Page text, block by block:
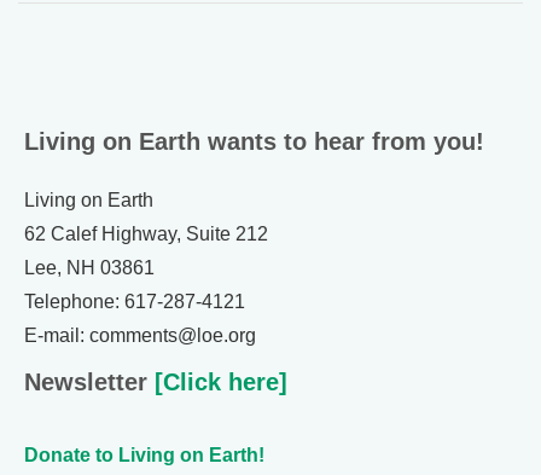
Living on Earth wants to hear from you!
Living on Earth
62 Calef Highway, Suite 212
Lee, NH 03861
Telephone: 617-287-4121
E-mail: comments@loe.org
Newsletter [Click here]
Donate to Living on Earth!